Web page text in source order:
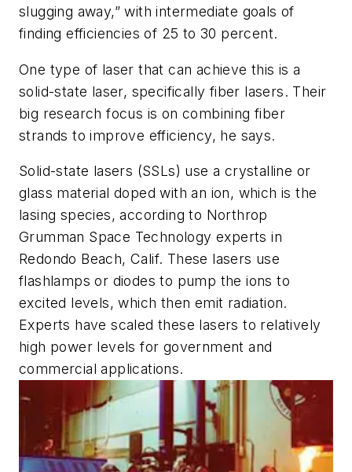
slugging away,” with intermediate goals of
finding efficiencies of 25 to 30 percent.
One type of laser that can achieve this is a
solid-state laser, specifically fiber lasers. Their
big research focus is on combining fiber
strands to improve efficiency, he says.
Solid-state lasers (SSLs) use a crystalline or
glass material doped with an ion, which is the
lasing species, according to Northrop
Grumman Space Technology experts in
Redondo Beach, Calif. These lasers use
flashlamps or diodes to pump the ions to
excited levels, which then emit radiation.
Experts have scaled these lasers to relatively
high power levels for government and
commercial applications.